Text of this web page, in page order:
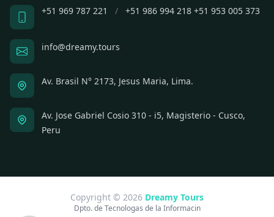
+51 969 787 221 / +51 986 994 218 +51 953 005 373
info@dreamy.tours
Av. Brasil N° 2173, Jesus Maria, Lima.
Av. Jose Gabriel Cosio 310 - i5, Magisterio - Cusco,
Peru
Copyright © 2026 Dreamy Tours
Dpto. de Tecnologas de la Informacin